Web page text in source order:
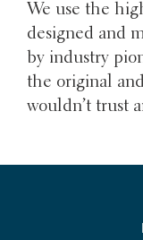
We use the
designed and
by industry
the original
wouldn’t trust